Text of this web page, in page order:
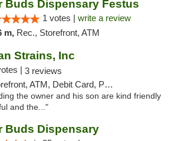
Buds Dispensary Festus
1 votes | write a review
m, Rec., Storefront, ATM
Strains, Inc
| 3 reviews
ATM, Debit Card, Pickup
the owner and his son are kind friendly
and the..."
Buds Dispensary